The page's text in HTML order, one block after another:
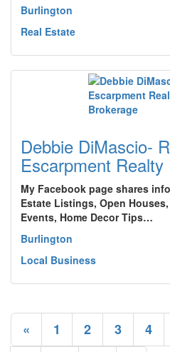
Burlington
Real Estate
Debbie DiMascio-
Escarpment
My Facebook page shares
Estate Listings, Open
Events, Home Decor Tips…
Burlington
Local Business
« 1 2 3 4